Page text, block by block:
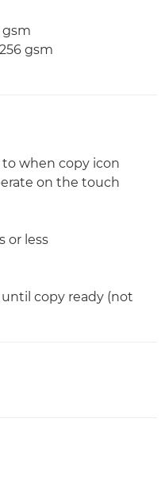
gsm
gsm
when copy icon
on the touch
or less
copy ready (not